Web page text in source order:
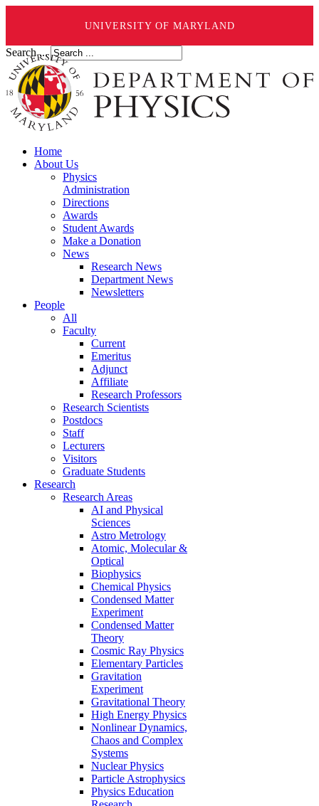
UNIVERSITY OF MARYLAND
Search ...
Home
About Us
Physics
Administration
Directions
Awards
Student Awards
Make a Donation
News
Research News
Department News
Newsletters
People
All
Faculty
Current
Emeritus
Adjunct
Affiliate
Research Professors
Research Scientists
Postdocs
Staff
Lecturers
Visitors
Graduate Students
Research
Research Areas
AI and Physical
Sciences
Astro Metrology
Atomic, Molecular &
Optical
Biophysics
Chemical Physics
Condensed Matter
Experiment
Condensed Matter
Theory
Cosmic Ray Physics
Elementary Particles
Gravitation
Experiment
Gravitational Theory
High Energy Physics
Nonlinear Dynamics,
Chaos and Complex
Systems
Nuclear Physics
Particle Astrophysics
Physics Education